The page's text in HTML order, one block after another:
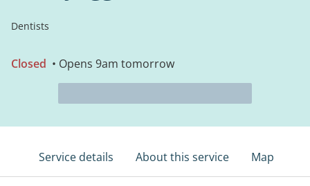
Dentists
Closed • Opens 9am tomorrow
Service details About this service Map